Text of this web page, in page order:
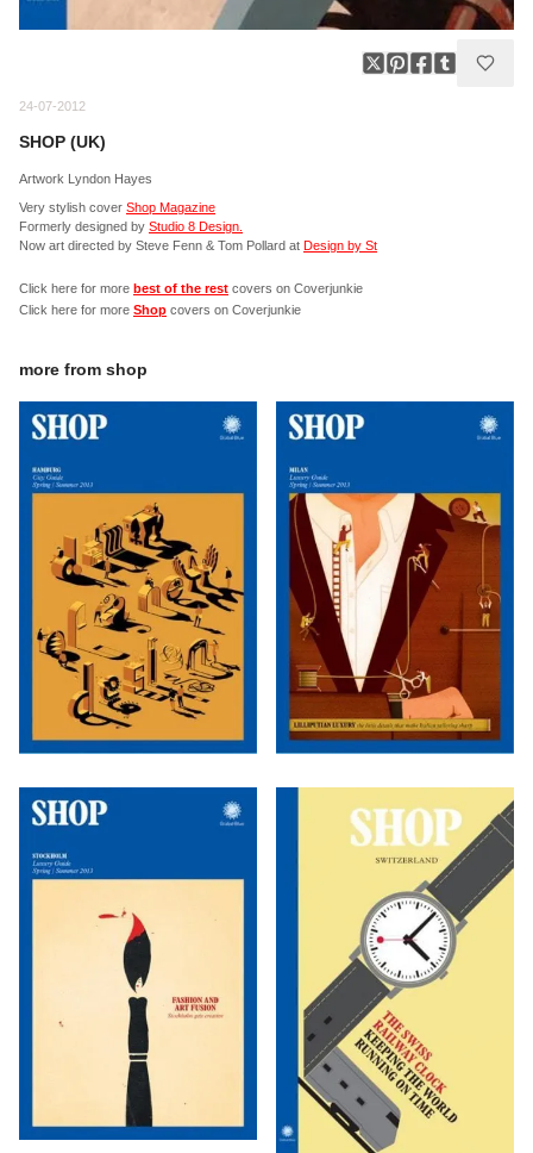
24-07-2012
SHOP (UK)
Artwork Lyndon Hayes
Very stylish cover Shop Magazine
Formerly designed by Studio 8 Design.
Now art directed by Steve Fenn & Tom Pollard at Design by St
Click here for more best of the rest covers on Coverjunkie
Click here for more Shop covers on Coverjunkie
more from shop